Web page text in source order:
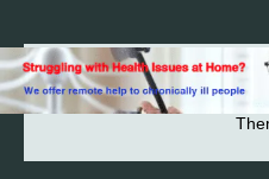
2026© 2023-2025
Rights Reserved.Powered